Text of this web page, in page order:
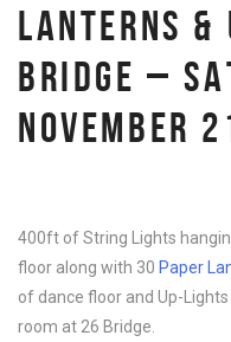
LANTERNS
BRIDGE –
NOVEMBER
400ft of String Lights
floor along with 30 Paper
of dance floor and Up-
room at 26 Bridge.